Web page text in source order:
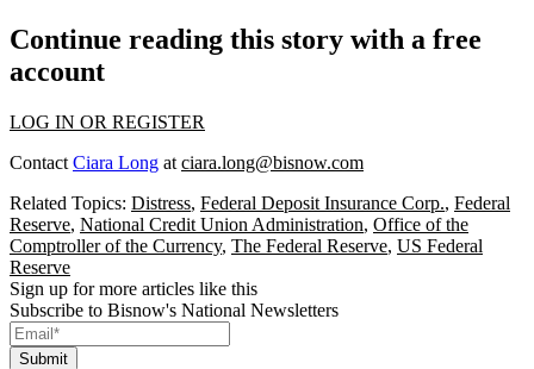
Continue reading this story with a free
account
LOG IN OR REGISTER
Contact Ciara Long at ciara.long@bisnow.com
Related Topics: Distress, Federal Deposit Insurance Corp., Federal
Reserve, National Credit Union Administration, Office of the
Comptroller of the Currency, The Federal Reserve, US Federal
Reserve
Sign up for more articles like this
Subscribe to Bisnow's National Newsletters
Submit